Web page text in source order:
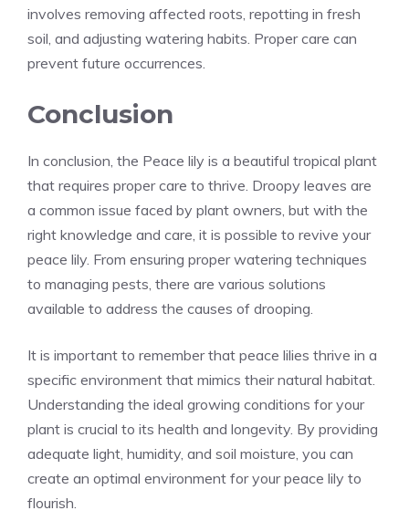
involves removing affected roots, repotting in fresh
soil, and adjusting watering habits. Proper care can
prevent future occurrences.
Conclusion
In conclusion, the Peace lily is a beautiful tropical plant
that requires proper care to thrive. Droopy leaves are
a common issue faced by plant owners, but with the
right knowledge and care, it is possible to revive your
peace lily. From ensuring proper watering techniques
to managing pests, there are various solutions
available to address the causes of drooping.
It is important to remember that peace lilies thrive in a
specific environment that mimics their natural habitat.
Understanding the ideal growing conditions for your
plant is crucial to its health and longevity. By providing
adequate light, humidity, and soil moisture, you can
create an optimal environment for your peace lily to
flourish.